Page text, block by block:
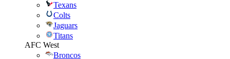
Texans
Colts
Jaguars
Titans
AFC West
Broncos